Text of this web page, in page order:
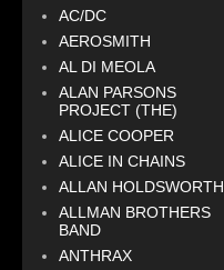
AC/DC
AEROSMITH
AL DI MEOLA
ALAN PARSONS
PROJECT (THE)
ALICE COOPER
ALICE IN CHAINS
ALLAN HOLDSWORTH
ALLMAN BROTHERS
BAND
ANTHRAX